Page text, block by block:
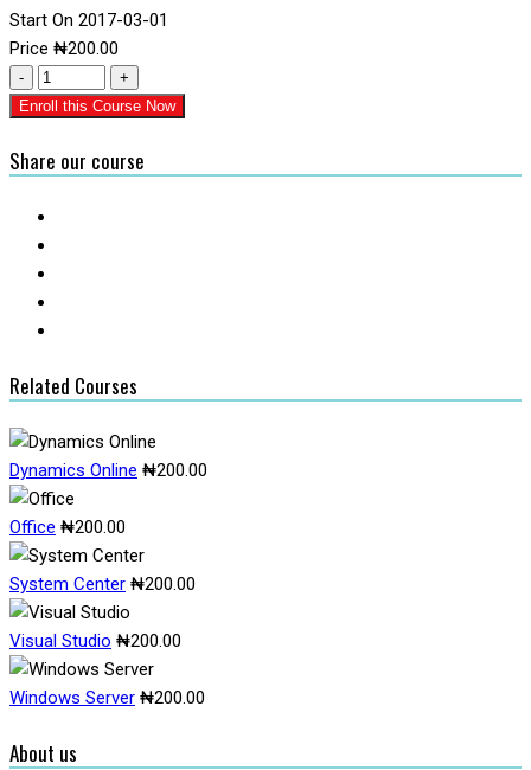
Start On 2017-03-01
Price ₦200.00
-
+
Enroll this Course Now
Share our course
Related Courses
Dynamics Online ₦200.00
Office ₦200.00
System Center ₦200.00
Visual Studio ₦200.00
Windows Server ₦200.00
About us